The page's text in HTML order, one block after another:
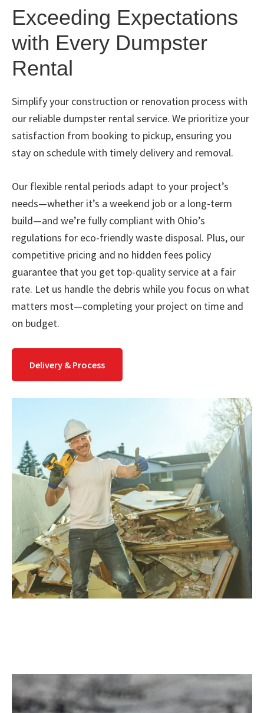
Exceeding Expectations
with Every Dumpster
Rental
Simplify your construction or renovation process with
our reliable dumpster rental service. We prioritize your
satisfaction from booking to pickup, ensuring you
stay on schedule with timely delivery and removal.
Our flexible rental periods adapt to your project’s
needs—whether it’s a weekend job or a long-term
build—and we’re fully compliant with Ohio’s
regulations for eco-friendly waste disposal. Plus, our
competitive pricing and no hidden fees policy
guarantee that you get top-quality service at a fair
rate. Let us handle the debris while you focus on what
matters most—completing your project on time and
on budget.
Delivery & Process